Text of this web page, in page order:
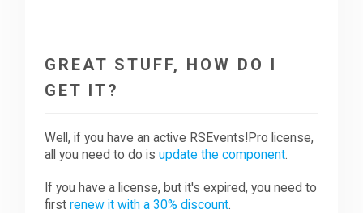
GREAT STUFF, HOW DO I
GET IT?
Well, if you have an active RSEvents!Pro license,
all you need to do isupdate the component.
If you have a license, but it's expired, you need to
firstrenew it with a 30% discount.